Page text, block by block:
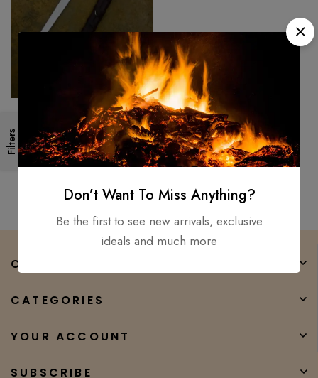
Filters
40″ Alexandria Viking sword
Hand Forged / Medieval,
Battle Ready Wooden
scabbard
$500.00 $450.00
COMPANY
CATEGORIES
YOUR ACCOUNT
SUBSCRIBE
Don’t Want To Miss Anything?
Be the first to see new arrivals, exclusive
ideals and much more